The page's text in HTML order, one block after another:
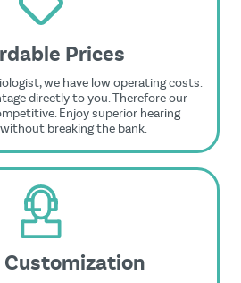
Prices
we have low operating costs.
directly to you. Therefore our
Enjoy superior hearing
breaking the bank.
Customization